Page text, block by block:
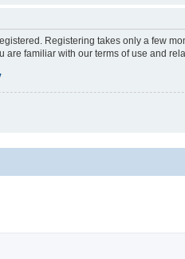
Registering takes only a few
are familiar with our terms of use and